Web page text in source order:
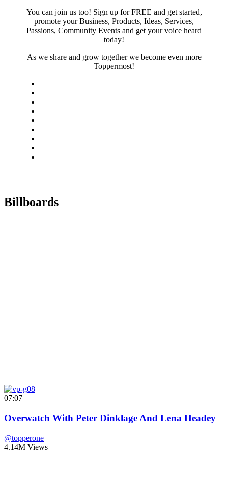
You can join us too! Sign up for FREE and get started,
promote your Business, Products, Ideas, Services,
Passions, Community Events and get your voice heard
today!
As we share and grow together we become even more
Toppermost!
Billboards
07:07
Overwatch With Peter Dinklage And Lena Headey
@topperone
4.14M Views